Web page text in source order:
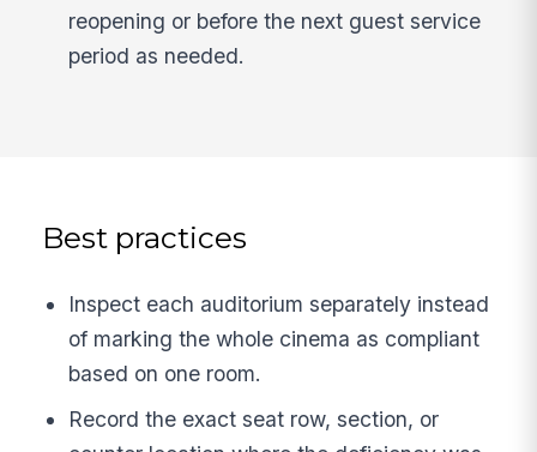
reopening or before the next guest service
period as needed.
Best practices
Inspect each auditorium separately instead
of marking the whole cinema as compliant
based on one room.
Record the exact seat row, section, or